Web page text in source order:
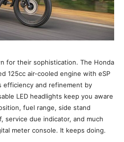
for their sophistication. The Honda
125cc air-cooled engine with eSP
efficiency and refinement by
LED headlights keep you aware
fuel range, side stand
service due indicator, and much
meter console. It keeps doing.